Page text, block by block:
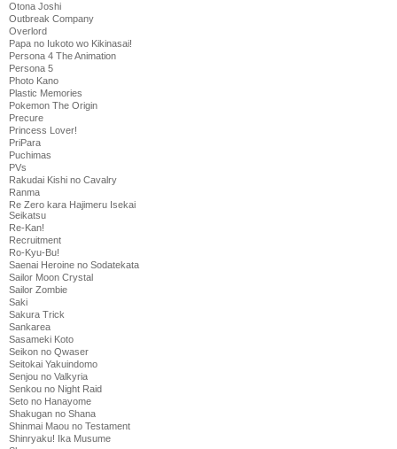
Otona Joshi
Outbreak Company
Overlord
Papa no Iukoto wo Kikinasai!
Persona 4 The Animation
Persona 5
Photo Kano
Plastic Memories
Pokemon The Origin
Precure
Princess Lover!
PriPara
Puchimas
PVs
Rakudai Kishi no Cavalry
Ranma
Re Zero kara Hajimeru Isekai
Seikatsu
Re-Kan!
Recruitment
Ro-Kyu-Bu!
Saenai Heroine no Sodatekata
Sailor Moon Crystal
Sailor Zombie
Saki
Sakura Trick
Sankarea
Sasameki Koto
Seikon no Qwaser
Seitokai Yakuindomo
Senjou no Valkyria
Senkou no Night Raid
Seto no Hanayome
Shakugan no Shana
Shinmai Maou no Testament
Shinryaku! Ika Musume